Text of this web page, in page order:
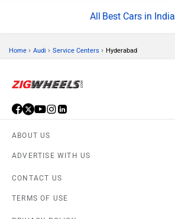
Best Cars in India
Home › Audi › Service Centers › Hyderabad
ABOUT US
ADVERTISE WITH US
CONTACT US
TERMS OF USE